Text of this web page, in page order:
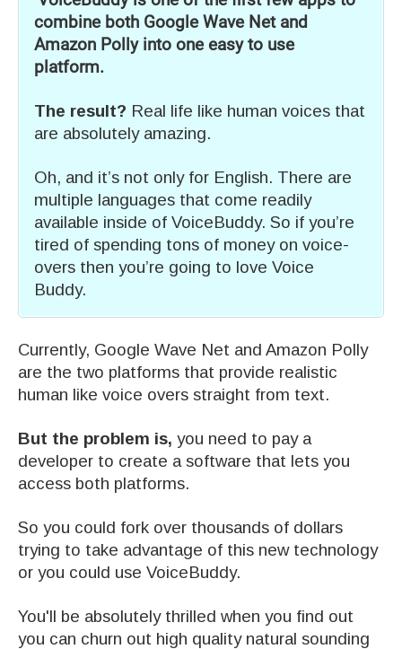
combine both Google Wave Net and
Amazon Polly into one easy to use
platform.
The result? Real life like human voices that
are absolutely amazing.
Oh, and it’s not only for English. There are
multiple languages that come readily
available inside of VoiceBuddy. So if you’re
tired of spending tons of money on voice-
overs then you’re going to love Voice
Buddy.
Currently, Google Wave Net and Amazon Polly
are the two platforms that provide realistic
human like voice overs straight from text.
But the problem is, you need to pay a
developer to create a software that lets you
access both platforms.
So you could fork over thousands of dollars
trying to take advantage of this new technology
or you could use VoiceBuddy.
You'll be absolutely thrilled when you find out
you can churn out high quality natural sounding